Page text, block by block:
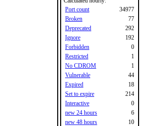
Port count
34977
Broken
77
Deprecated
292
Ignore
192
Forbidden
0
Restricted
1
No CDROM
1
Vulnerable
44
Expired
18
Set to expire
214
Interactive
0
new 24 hours
6
new 48 hours
10